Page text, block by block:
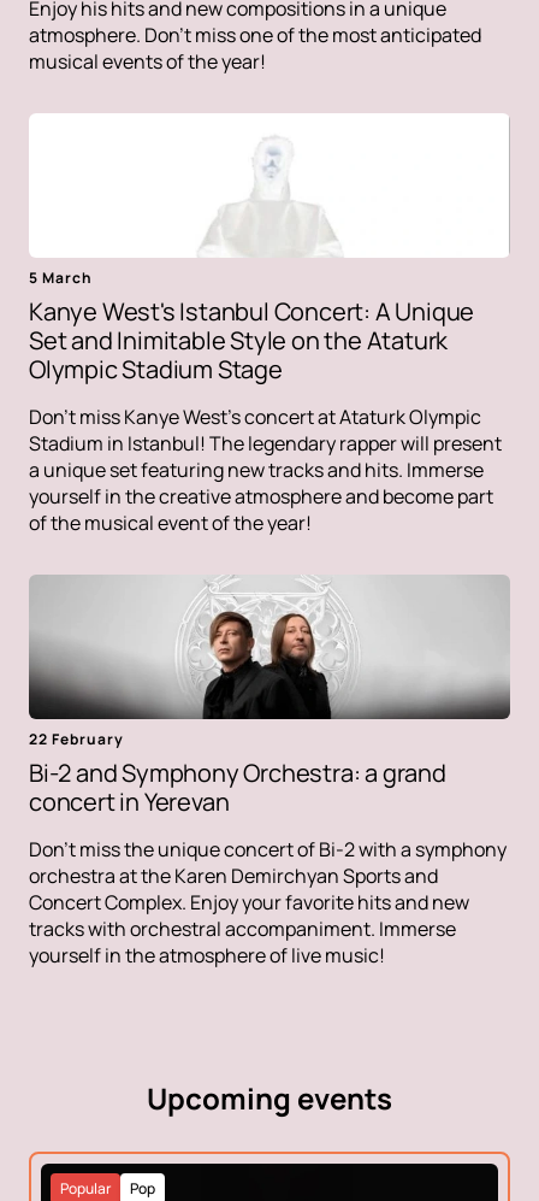
Enjoy his hits and new compositions in a unique
atmosphere. Don't miss one of the most anticipated
musical events of the year!
5 March
Kanye West's Istanbul Concert: A Unique
Set and Inimitable Style on the Ataturk
Olympic Stadium Stage
Don't miss Kanye West's concert at Ataturk Olympic
Stadium in Istanbul! The legendary rapper will present
a unique set featuring new tracks and hits. Immerse
yourself in the creative atmosphere and become part
of the musical event of the year!
22 February
Bi-2 and Symphony Orchestra: a grand
concert in Yerevan
Don't miss the unique concert of Bi-2 with a symphony
orchestra at the Karen Demirchyan Sports and
Concert Complex. Enjoy your favorite hits and new
tracks with orchestral accompaniment. Immerse
yourself in the atmosphere of live music!
Upcoming events
Pop
Popular